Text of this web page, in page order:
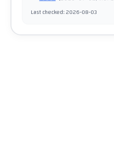
Last checked:2026-08-03